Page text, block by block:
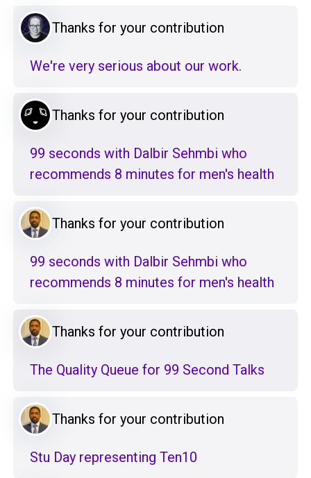
Thanks for your contribution
We're very serious about our work.
Thanks for your contribution
99 seconds with Dalbir Sehmbi who
recommends 8 minutes for men's health
Thanks for your contribution
99 seconds with Dalbir Sehmbi who
recommends 8 minutes for men's health
Thanks for your contribution
The Quality Queue for 99 Second Talks
Thanks for your contribution
Stu Day representing Ten10